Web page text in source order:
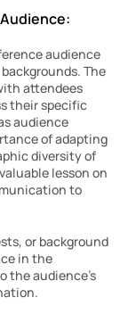
audience
The
attendees
their specific
audience
of adapting
diversity of
lesson on
to
or background
in the
the audience’s